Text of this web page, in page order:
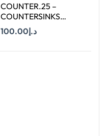
COUNTER.25 –
COUNTERSINKS
WELDON SHANK : SIZE
25X90 DEGREE
د.إ100.00